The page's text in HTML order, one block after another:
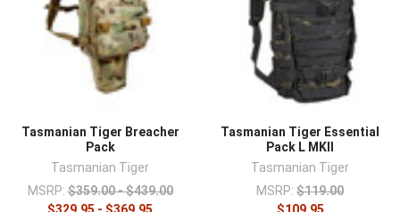
Tasmanian Tiger Breacher
Pack
Tasmanian Tiger
MSRP: $359.00 - $439.00
$329.95 - $369.95
Tasmanian Tiger Essential
Pack L MKII
Tasmanian Tiger
MSRP: $119.00
$109.95